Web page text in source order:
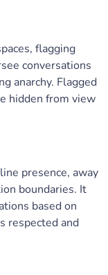
flagging
conversations
anarchy. Flagged
hidden from view
presence, away
boundaries. It
based on
respected and